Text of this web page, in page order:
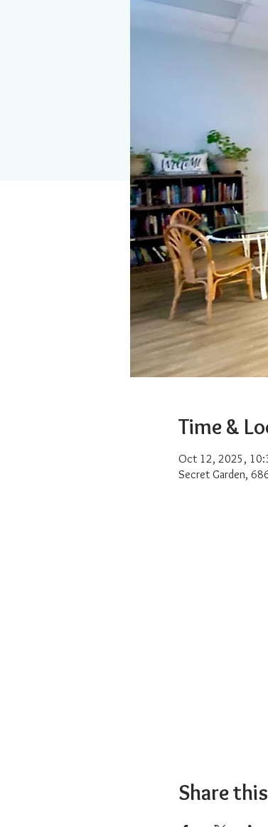
Time &
Oct 12, 2025,
Secret Garden,
Share